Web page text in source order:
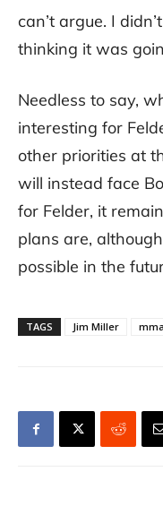
can’t argue. I
thinking it was
Needless to say,
interesting for
other priorities at
will instead face
for Felder, it
plans are,
possible in the
TAGS Jim Miller mma